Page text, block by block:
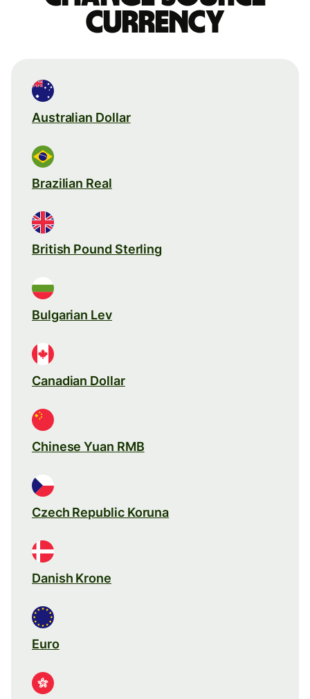
currency
Australian Dollar
Brazilian Real
British Pound Sterling
Bulgarian Lev
Canadian Dollar
Chinese Yuan RMB
Czech Republic Koruna
Danish Krone
Euro